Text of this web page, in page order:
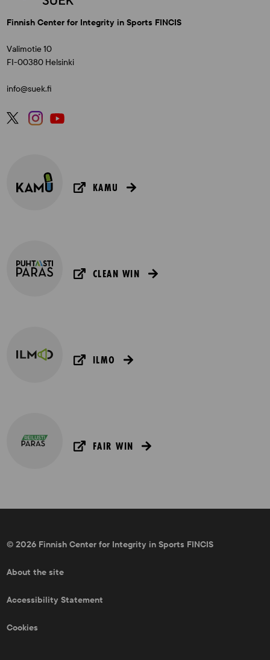
Finnish Center for Integrity in Sports FINCIS
Valimotie 10
FI-00380 Helsinki
info@suek.fi
KAMU
CLEAN WIN
ILMO
FAIR WIN
© 2026 Finnish Center for Integrity in Sports FINCIS
About the site
Accessibility Statement
Cookies